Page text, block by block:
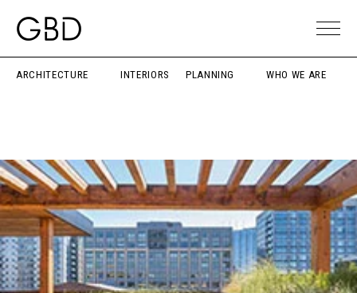
ARCHITECTURE INTERIORS PLANNING WHO WE ARE